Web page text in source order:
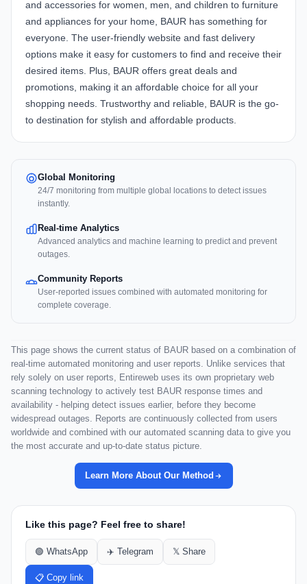
and accessories for women, men, and children to furniture
and appliances for your home, BAUR has something for
everyone. The user-friendly website and fast delivery
options make it easy for customers to find and receive their
desired items. Plus, BAUR offers great deals and
promotions, making it an affordable choice for all your
shopping needs. Trustworthy and reliable, BAUR is the go-
to destination for stylish and affordable products.
Global Monitoring
24/7 monitoring from multiple global locations to detect issues
instantly.
Real-time Analytics
Advanced analytics and machine learning to predict and prevent
outages.
Community Reports
User-reported issues combined with automated monitoring for
complete coverage.
This page shows the current status of BAUR based on a combination of
real-time automated monitoring and user reports. Unlike services that
rely solely on user reports, Entireweb uses its own proprietary web
scanning technology to actively test BAUR response times and
availability - helping detect issues earlier, before they become
widespread outages. Reports are continuously collected from users
worldwide and combined with our automated scanning data to give you
the most accurate and up-to-date status picture.
Learn More About Our Method
Like this page? Feel free to share!
🟢 WhatsApp ✈️ Telegram 𝕏 Share
📋 Copy link